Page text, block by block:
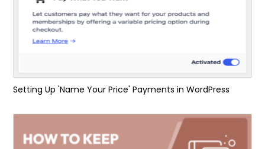
Setting Up 'Name Your Price' Payments in WordPress